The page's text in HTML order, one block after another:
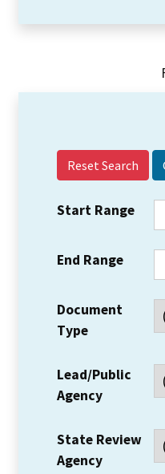
Reset Search
Start Range
End Range
Document
Type
Lead/Public
Agency
State Review
Agency